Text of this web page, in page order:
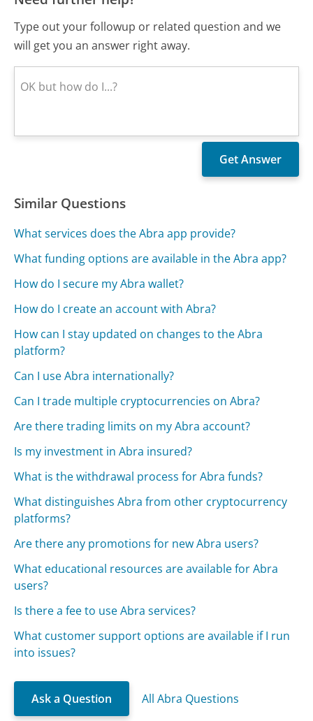
Type out your followup or related question and we
will get you an answer right away.
Similar Questions
What services does the Abra app provide?
What funding options are available in the Abra app?
How do I secure my Abra wallet?
How do I create an account with Abra?
How can I stay updated on changes to the Abra
platform?
Can I use Abra internationally?
Can I trade multiple cryptocurrencies on Abra?
Are there trading limits on my Abra account?
Is my investment in Abra insured?
What is the withdrawal process for Abra funds?
What distinguishes Abra from other cryptocurrency
platforms?
Are there any promotions for new Abra users?
What educational resources are available for Abra
users?
Is there a fee to use Abra services?
What customer support options are available if I run
into issues?
Ask a Question All Abra Questions